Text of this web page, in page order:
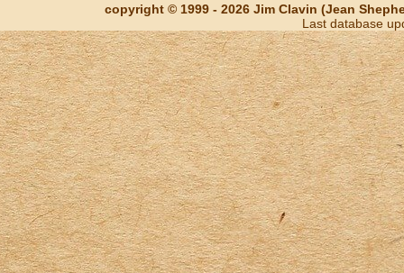
copyright © 1999 - 2026 Jim Clavin (Jean
Last database